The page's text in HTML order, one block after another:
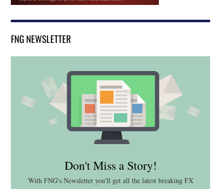
FNG NEWSLETTER
Don't Miss a Story!
With FNG's Newsletter you'll get all the latest breaking FX